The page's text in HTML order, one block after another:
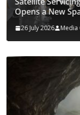
Opens a New
26 July 2026 Media